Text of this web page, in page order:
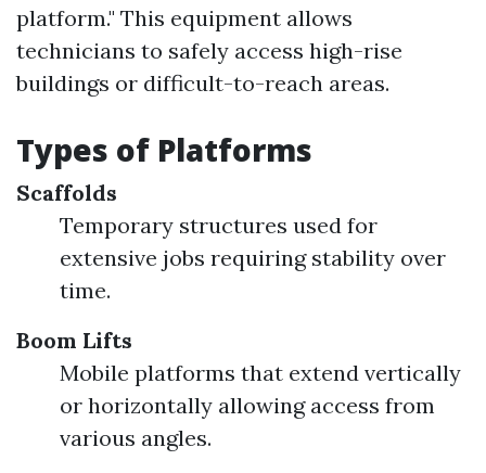
platform." This equipment allows
technicians to safely access high-rise
buildings or difficult-to-reach areas.
Types of Platforms
Scaffolds
Temporary structures used for
extensive jobs requiring stability over
time.
Boom Lifts
Mobile platforms that extend vertically
or horizontally allowing access from
various angles.